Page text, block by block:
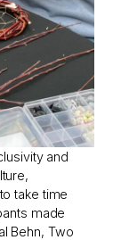
and
take time
made
Behn, Two